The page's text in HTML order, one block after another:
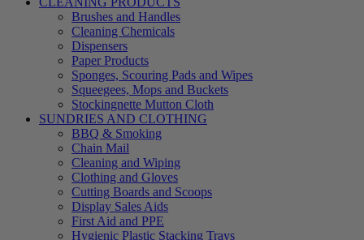
Brushes and Handles
Cleaning Chemicals
Dispensers
Paper Products
Sponges, Scouring Pads and Wipes
Squeegees, Mops and Buckets
Stockingnette Mutton Cloth
SUNDRIES AND CLOTHING
BBQ & Smoking
Chain Mail
Cleaning and Wiping
Clothing and Gloves
Cutting Boards and Scoops
Display Sales Aids
First Aid and PPE
Hygienic Plastic Stacking Trays